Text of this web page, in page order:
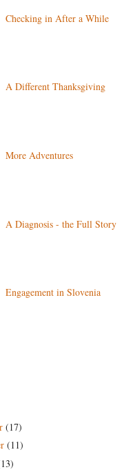
Checking in After a While
A Different Thanksgiving
More Adventures
A Diagnosis - the Full Story
Engagement in Slovenia
(17)
(11)